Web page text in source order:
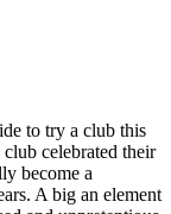
to try a club this
celebrated their
become a
A big an element